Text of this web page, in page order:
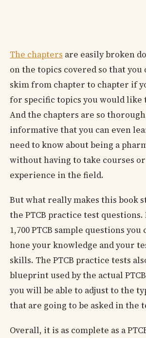
The chapters are easily broken
on the topics covered so that you
skim from chapter to chapter if
for specific topics you would like
And the chapters are so
informative that you can even
need to know about being a
without having to take courses or
experience in the field.
But what really makes this book
the PTCB practice test questions.
1,700 PTCB sample questions
hone your knowledge and your
skills. The PTCB practice tests
blueprint used by the actual
you will be able to adjust to the
that are going to be asked in the
Overall, it is as complete as a